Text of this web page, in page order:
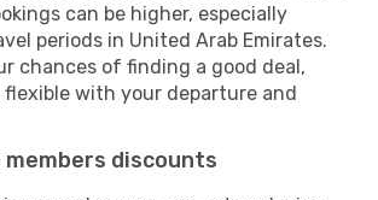
can be higher, especially
periods in United Arab Emirates.
chances of finding a good deal,
flexible with your departure and
members discounts